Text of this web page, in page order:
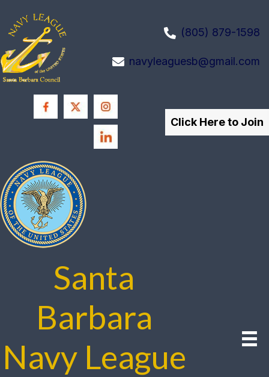
(805) 879-1598
navyleaguesb@gmail.com
Click Here to Join
Santa
Barbara
Navy League